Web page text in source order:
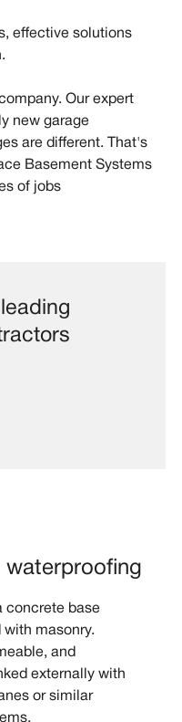
effective solutions
Our expert
new garage
are different. That's
Basement Systems
of jobs
waterproofing
concrete base
masonry.
and
externally with
or similar